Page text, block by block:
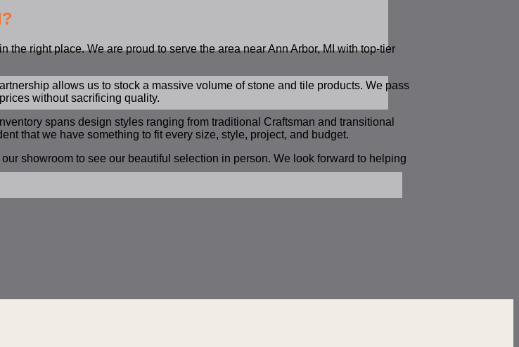
right place. We are proud to serve the area near Ann Arbor, MI with top-tier
allows us to stock a massive volume of stone and tile products. We pass
without sacrificing quality.
spans design styles ranging from traditional Craftsman and transitional
that we have something to fit every size, style, project, and budget.
showroom to see our beautiful selection in person. We look forward to helping